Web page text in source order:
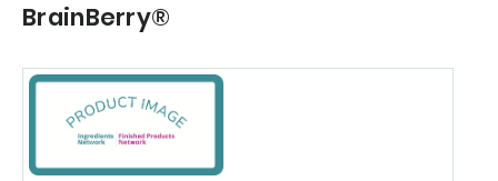
BrainBerry®